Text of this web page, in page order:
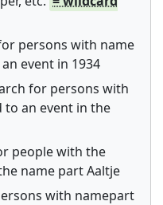
persons with name
event in 1934
for persons with
an event in the
people with the
name part Aaltje
with namepart